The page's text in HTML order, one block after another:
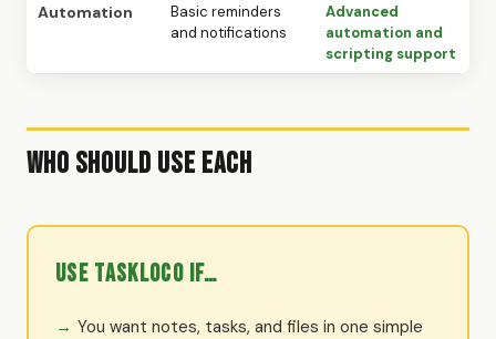
Automation
Basic reminders
and notifications
Advanced
automation and
scripting support
Who Should Use Each
Use TaskLoco if…
You want notes, tasks, and files in one simple